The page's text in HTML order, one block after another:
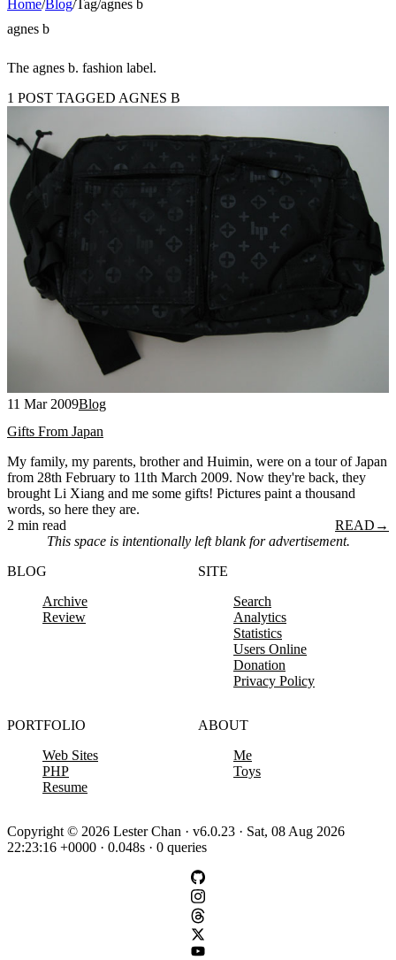
Home/Blog/Tag/agnes b
agnes b
The agnes b. fashion label.
1 POST TAGGED AGNES B
11 Mar 2009Blog
Gifts From Japan
My family, my parents, brother and Huimin, were on a tour of Japan
from 28th February to 11th March 2009. Now they're back, they
brought Li Xiang and me some gifts! Pictures paint a thousand
words, so here they are.
2 min read
READ →
This space is intentionally left blank for advertisement.
BLOG
Archive
Review
SITE
Search
Analytics
Statistics
Users Online
Donation
Privacy Policy
PORTFOLIO
Web Sites
PHP
Resume
ABOUT
Me
Toys
Copyright © 2026 Lester Chan · v6.0.23 · Sat, 08 Aug 2026
22:23:16 +0000 · 0.048s · 0 queries